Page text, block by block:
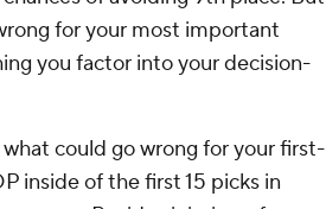
for your most important
you factor into your decision-
could go wrong for your first-
inside of the first 15 picks in